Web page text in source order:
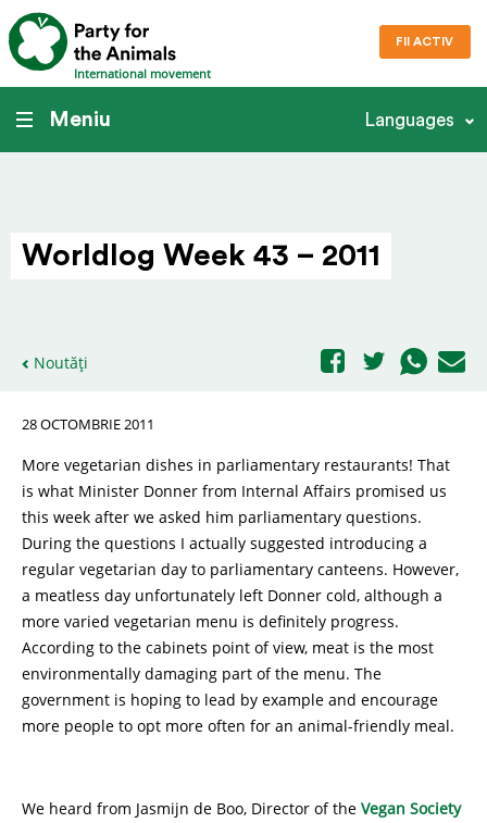
International movement
FII ACTIV
Meniu Languages
Worldlog Week 43 – 2011
Noutăți
28 OCTOMBRIE 2011
More vegetarian dishes in parliamentary restaurants! That
is what Minister Donner from Internal Affairs promised us
this week after we asked him parliamentary questions.
During the questions I actually suggested introducing a
regular vegetarian day to parliamentary canteens. However,
a meatless day unfortunately left Donner cold, although a
more varied vegetarian menu is definitely progress.
According to the cabinets point of view, meat is the most
environmentally damaging part of the menu. The
government is hoping to lead by example and encourage
more people to opt more often for an animal-friendly meal.
We heard from Jasmijn de Boo, Director of the Vegan Society